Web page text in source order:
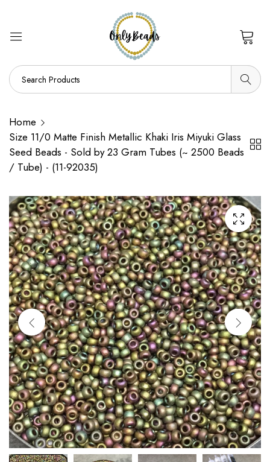
Home
Size 11/0 Matte Finish Metallic Khaki Iris Miyuki Glass
Seed Beads - Sold by 23 Gram Tubes (~ 2500 Beads
/ Tube) - (11-92035)